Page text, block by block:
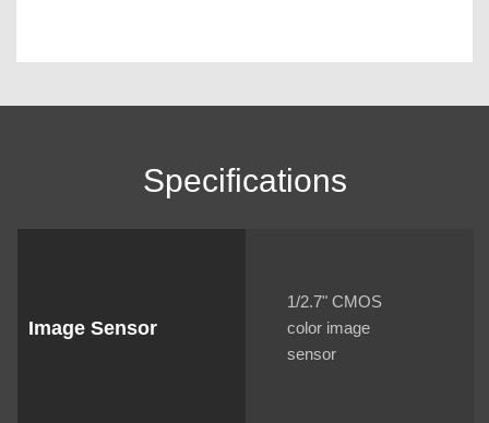
Specifications
Image Sensor
1/2.7" CMOS
color image
sensor